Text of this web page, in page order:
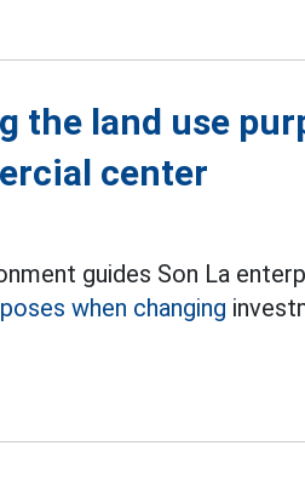
the land use
center
guides Son La
when changing